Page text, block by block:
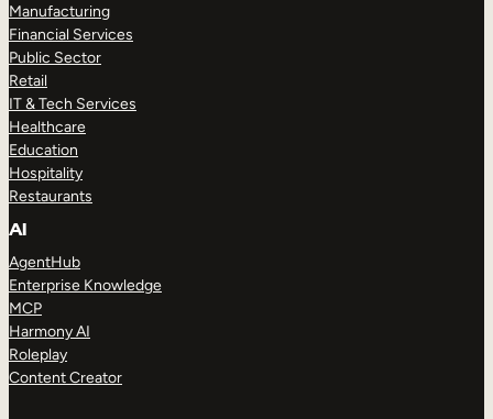
Manufacturing
Financial Services
Public Sector
Retail
IT & Tech Services
Healthcare
Education
Hospitality
Restaurants
AI
AgentHub
Enterprise Knowledge
MCP
Harmony AI
Roleplay
Content Creator